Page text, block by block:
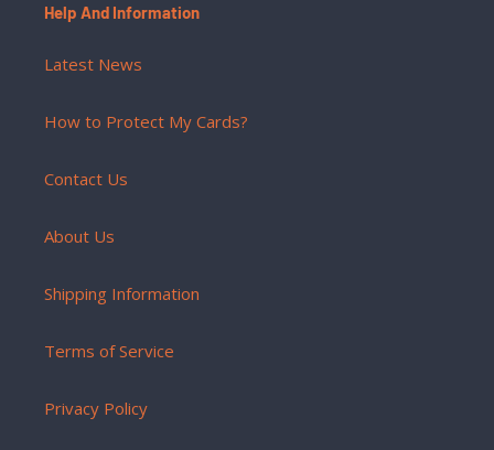
Help And Information
Latest News
How to Protect My Cards?
Contact Us
About Us
Shipping Information
Terms of Service
Privacy Policy